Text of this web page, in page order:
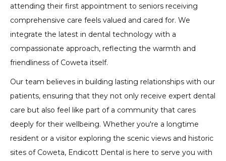
attending their first appointment to seniors receiving
comprehensive care feels valued and cared for. We
integrate the latest in dental technology with a
compassionate approach, reflecting the warmth and
friendliness of Coweta itself.
Our team believes in building lasting relationships with our
patients, ensuring that they not only receive expert dental
care but also feel like part of a community that cares
deeply for their wellbeing. Whether you're a longtime
resident or a visitor exploring the scenic views and historic
sites of Coweta, Endicott Dental is here to serve you with